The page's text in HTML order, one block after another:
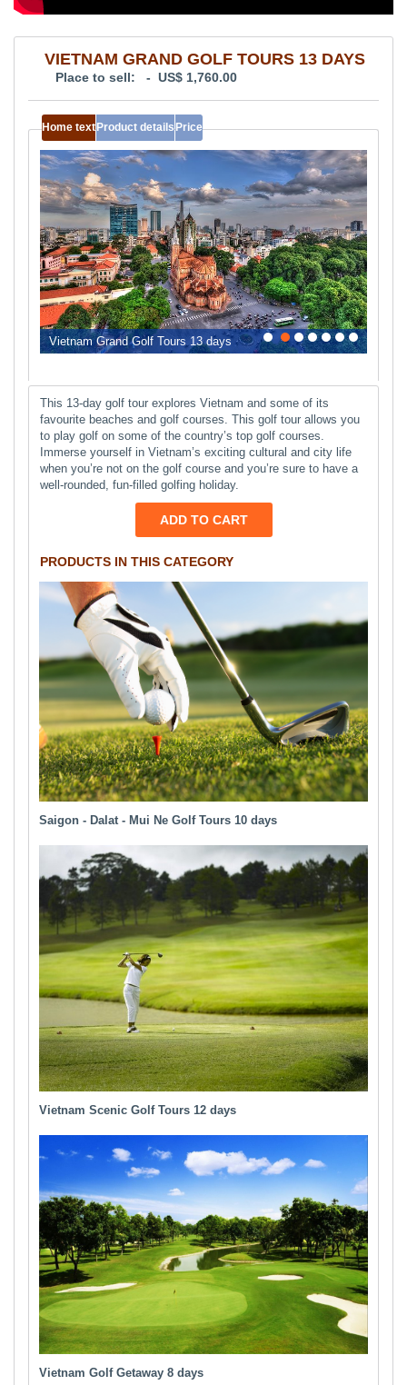
VIETNAM GRAND GOLF TOURS 13 DAYS
Place to sell: - US$ 1,760.00
Home text Product details Price
Vietnam Grand Golf Tours 13 days 0 1 2 3 4 5 6
This 13-day golf tour explores Vietnam and some of its
favourite beaches and golf courses. This golf tour allows you
to play golf on some of the country’s top golf courses.
Immerse yourself in Vietnam’s exciting cultural and city life
when you’re not on the golf course and you’re sure to have a
well-rounded, fun-filled golfing holiday.
ADD TO CART
PRODUCTS IN THIS CATEGORY
Saigon - Dalat - Mui Ne Golf Tours 10 days
Vietnam Scenic Golf Tours 12 days
Vietnam Golf Getaway 8 days